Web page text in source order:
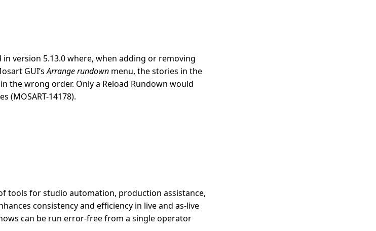
in version 5.13.0 where, when adding or removing
GUI’sArrange rundown menu, the stories in the
the wrong order. Only a Reload Rundown would
(MOSART-14178).
tools for studio automation, production assistance,
consistency and efficiency in live and as-live
can be run error-free from a single operator